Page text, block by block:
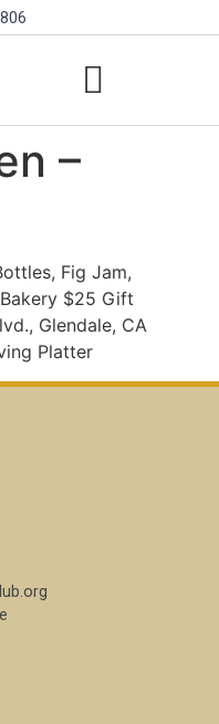
–
Fig Jam,
$25 Gift
Glendale, CA
Platter